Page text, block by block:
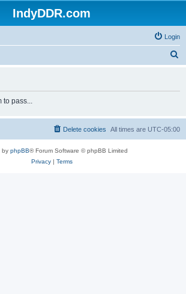
IndyDDR.com
Login
h
to pass...
All times are UTC-05:00
Delete cookies
by phpBB® Forum Software © phpBB Limited
Privacy| Terms